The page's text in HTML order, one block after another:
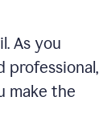
As you
professional,
make the